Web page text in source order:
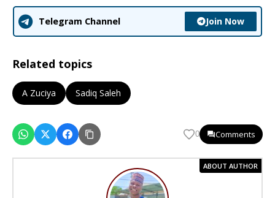
Telegram Channel Join Now
Related topics
A Zuciya Sadiq Saleh
0 Comments
ABOUT AUTHOR